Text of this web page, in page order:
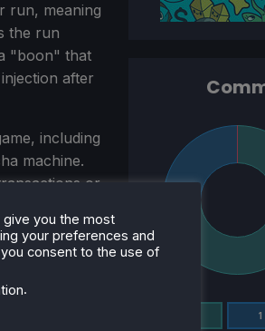
run, meaning
the run
"boon" that
after
including
machine.
or
1
you the most
your preferences and
consent to the use of
.